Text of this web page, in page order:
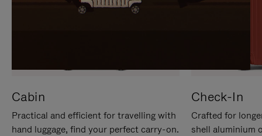
Cabin
Practical and efficient for travelling with
hand luggage, find your perfect carry-on.
Check-In
Crafted for
shell aluminium